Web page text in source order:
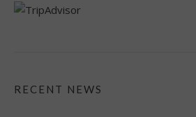
RECENT NEWS